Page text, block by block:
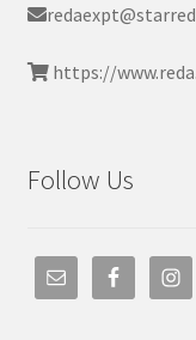
https://
Follow Us